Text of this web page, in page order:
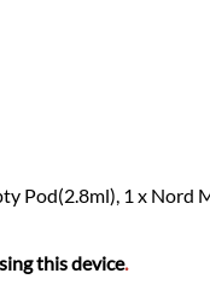
Pod(2.8ml), 1 x Nord
this device.